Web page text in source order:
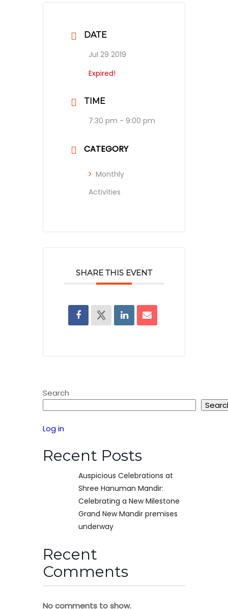
DATE
Jul 29 2019
Expired!
TIME
7:30 pm - 9:00 pm
CATEGORY
Monthly
Activities
SHARE THIS EVENT
Search
Log in
Recent Posts
Auspicious Celebrations at
Shree Hanuman Mandir:
Celebrating a New Milestone
Grand New Mandir premises
underway
Recent
Comments
No comments to show.